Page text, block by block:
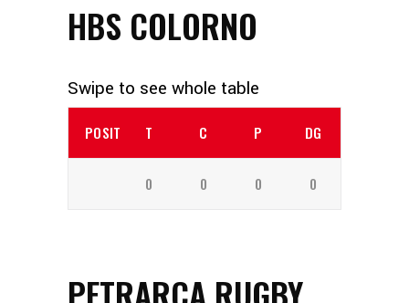
HBS COLORNO
POSITION T C P DG
0 0 0 0